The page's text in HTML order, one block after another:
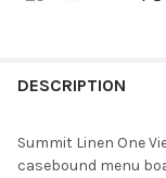
DESCRIPTION
Summit Linen One
casebound menu